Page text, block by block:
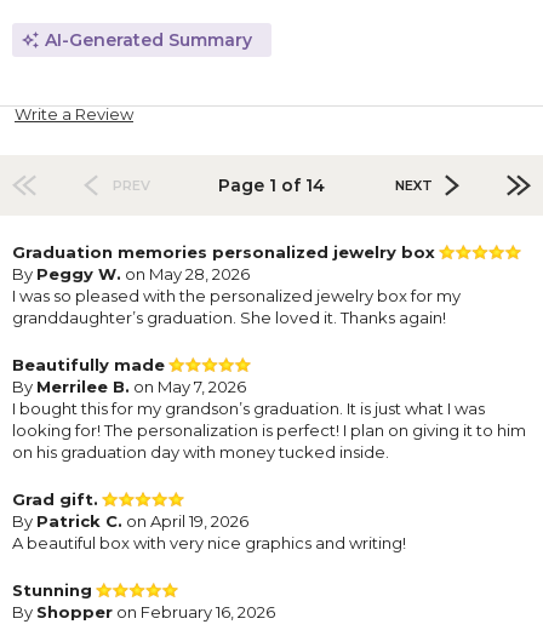
AI-Generated Summary
Write a Review
PREV Page 1 of 14 NEXT
Graduation memories personalized jewelry box
By Peggy W. on May 28, 2026
I was so pleased with the personalized jewelry box for my
granddaughter’s graduation. She loved it. Thanks again!
Beautifully made
By Merrilee B. on May 7, 2026
I bought this for my grandson’s graduation. It is just what I was
looking for! The personalization is perfect! I plan on giving it to him
on his graduation day with money tucked inside.
Grad gift.
By Patrick C. on April 19, 2026
A beautiful box with very nice graphics and writing!
Stunning
By Shopper on February 16, 2026